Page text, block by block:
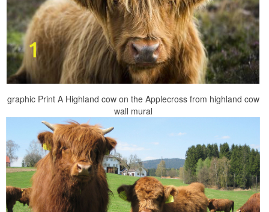
graphic Print A Highland cow on the Applecross from highland cow
wall mural